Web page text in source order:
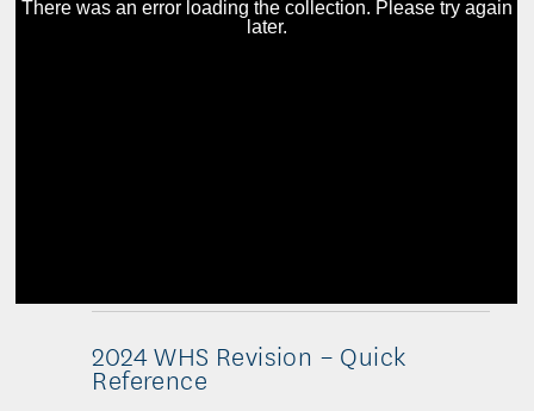
2024 WHS Revision – Quick
Reference